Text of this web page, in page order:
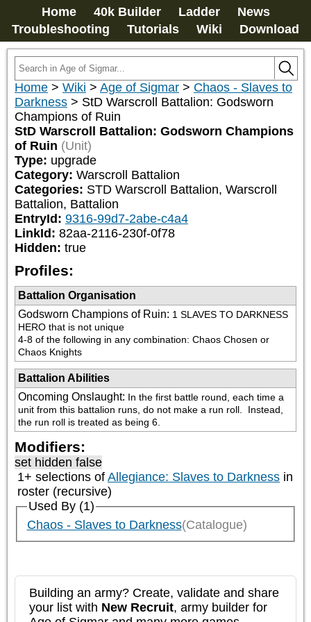
Home 40k Builder Ladder
News
Troubleshooting
Tutorials Wiki Download
Home > Wiki > Age of Sigmar > Chaos - Slaves to
Darkness > StD Warscroll Battalion: Godsworn
Champions of Ruin
StD Warscroll Battalion: Godsworn Champions
of Ruin (Unit)
Type: upgrade
Category: Warscroll Battalion
Categories: STD Warscroll Battalion, Warscroll
Battalion, Battalion
EntryId: 9316-99d7-2abe-c4a4
LinkId: 82aa-2116-230f-0f78
Hidden: true
Profiles:
Battalion Organisation
Godsworn Champions of Ruin: 1 SLAVES TO DARKNESS
HERO that is not unique
4-8 of the following in any combination: Chaos Chosen or
Chaos Knights
Battalion Abilities
Oncoming Onslaught: In the first battle round, each time a
unit from this battalion runs, do not make a run roll.  Instead,
the run roll is treated as being 6.
Modifiers:
set hidden false
1+ selections of Allegiance: Slaves to Darkness in
roster (recursive)
Used By (1)
Chaos - Slaves to Darkness(Catalogue)
Building an army? Create, validate and share
your list with New Recruit, army builder for